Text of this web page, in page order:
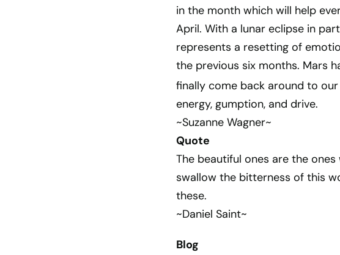
in the month which will help
April. With a lunar eclipse in
represents a resetting of
the previous six months. Mars
finally come back around to
energy, gumption, and drive.
~Suzanne Wagner~
Quote
The beautiful ones are the
swallow the bitterness of this
these.
~Daniel Saint~
Blog